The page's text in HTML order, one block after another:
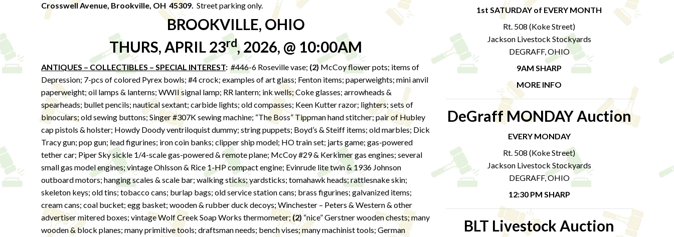
Crosswell Avenue, Brookville, OH 45309. Street parking only.
BROOKVILLE, OHIO
THURS, APRIL 23rd, 2026, @ 10:00AM
ANTIQUES – COLLECTIBLES – SPECIAL INTEREST: #446-6 Roseville vase; (2)McCoy flower pots; items of
Depression; 7-pcs of colored Pyrex bowls; #4 crock; examples of art glass; Fenton items; paperweights; mini anvil
paperweight; oil lamps & lanterns; WWII signal lamp; RR lantern; ink wells; Coke glasses; arrowheads &
spearheads; bullet pencils; nautical sextant; carbide lights; old compasses; Keen Kutter razor; lighters; sets of
binoculars; old sewing buttons; Singer #307K sewing machine; “The Boss” Tippman hand stitcher; pair of Hubley
cap pistols & holster; Howdy Doody ventriloquist dummy; string puppets; Boyd’s & Steiff items; old marbles; Dick
Tracy gun; pop gun; lead figurines; iron coin banks; clipper ship model; HO train set; jarts game; gas-powered
tether car; Piper Sky sickle 1/4-scale gas-powered & remote plane; McCoy #29 & Kerkimer gas engines; several
small gas model engines; vintage Ohlsson & Rice 1-HP compact engine; Evinrude lite twin & 1936 Johnson
outboard motors; hanging scales & scale bar; walking sticks; yardsticks; tomahawk heads; rattlesnake skin;
skeleton keys; old tins; tobacco cans; burlap bags; old service station cans; brass figurines; galvanized items;
cream cans; coal bucket; egg basket; wooden & rubber duck decoys; Winchester – Peters & Western & other
advertiser mitered boxes; vintage Wolf Creek Soap Works thermometer; (2) “nice” Gerstner wooden chests; many
wooden & block planes; many primitive tools; draftsman needs; bench vises; many machinist tools; German
1st SATURDAY of EVERY MONTH
Rt. 508 (Koke Street)
Jackson Livestock Stockyards
DEGRAFF, OHIO
9AM SHARP
MORE INFO
DeGraff MONDAY Auction
EVERY MONDAY
Rt. 508 (Koke Street)
Jackson Livestock Stockyards
DEGRAFF, OHIO
12:30 PM SHARP
BLT Livestock Auction